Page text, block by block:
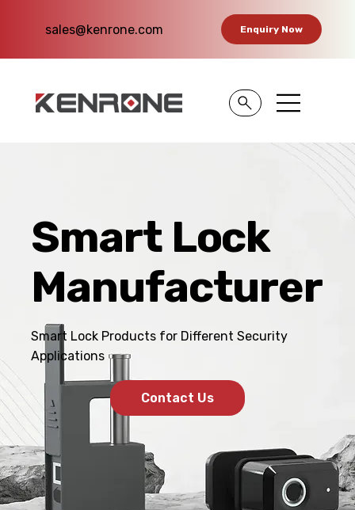
sales@kenrone.com Enquiry Now
Smart Lock
Manufacturer
Smart Lock Products for Different Security
Applications
Contact Us